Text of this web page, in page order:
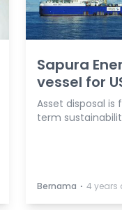
Sapura
vessel for
Asset disposal is
term
Bernama ⋅ 4 years